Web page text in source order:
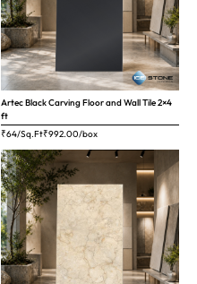
Artec Black Carving Floor and Wall Tile 2×4
ft
₹64/Sq.Ft₹992.00/box